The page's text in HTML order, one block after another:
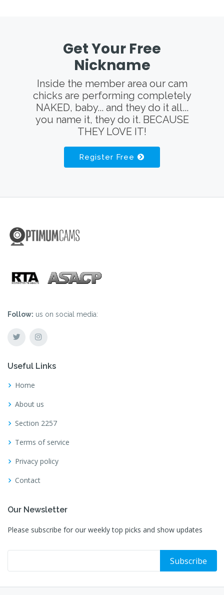
Get Your Free
Nickname
Inside the member area our cam
chicks are performing completely
NAKED, baby... and they do it all...
you name it, they do it. BECAUSE
THEY LOVE IT!
Register Free
Follow: us on social media:
Useful Links
Home
About us
Section 2257
Terms of service
Privacy policy
Contact
Our Newsletter
Please subscribe for our weekly top picks and show updates